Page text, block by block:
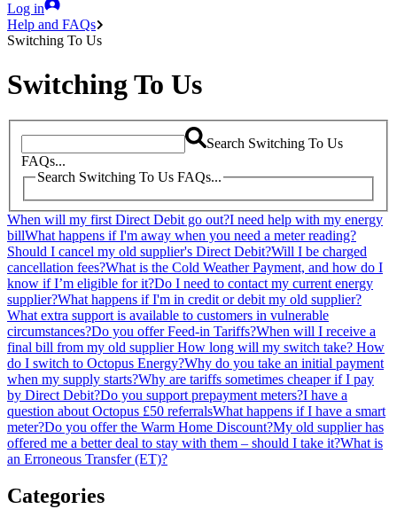
Log in
Help and FAQs
Switching To Us
Switching To Us
Search Switching To Us
FAQs...
Search Switching To Us FAQs...
When will my first Direct Debit go out?I need help with my energy
billWhat happens if I'm away when you need a meter reading?
Should I cancel my old supplier's Direct Debit?Will I be charged
cancellation fees?What is the Cold Weather Payment, and how do I
know if I’m eligible for it?Do I need to contact my current energy
supplier?What happens if I'm in credit or debit my old supplier?
What extra support is available to customers in vulnerable
circumstances?Do you offer Feed-in Tariffs?When will I receive a
final bill from my old supplierHow long will my switch take? How
do I switch to Octopus Energy?Why do you take an initial payment
when my supply starts?Why are tariffs sometimes cheaper if I pay
by Direct Debit?Do you support prepayment meters?I have a
question about Octopus £50 referralsWhat happens if I have a smart
meter?Do you offer the Warm Home Discount?My old supplier has
offered me a better deal to stay with them – should I take it?What is
an Erroneous Transfer (ET)?
Categories